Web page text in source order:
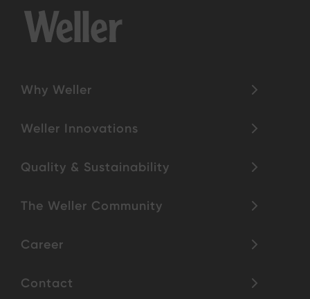
Why Weller
Weller Innovations
Quality & Sustainability
The Weller Community
Career
Contact